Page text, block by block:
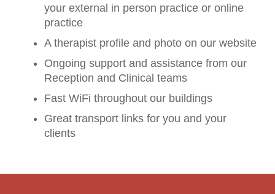
your external in person practice or online
practice
A therapist profile and photo on our website
Ongoing support and assistance from our
Reception and Clinical teams
Fast WiFi throughout our buildings
Great transport links for you and your
clients